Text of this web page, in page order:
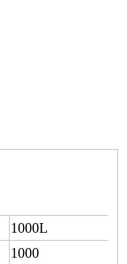
1000L
1000